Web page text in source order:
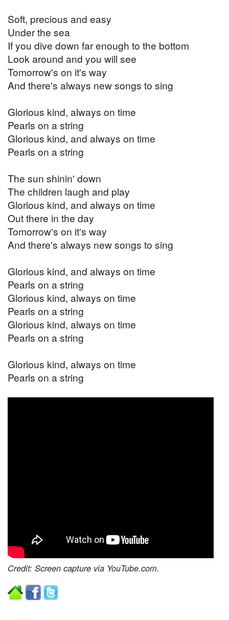
Soft, precious and easy
Under the sea
If you dive down far enough to the bottom
Look around and you will see
Tomorrow's on it's way
And there's always new songs to sing
Glorious kind, always on time
Pearls on a string
Glorious kind, and always on time
Pearls on a string
The sun shinin' down
The children laugh and play
Glorious kind, and always on time
Out there in the day
Tomorrow's on it's way
And there's always new songs to sing
Glorious kind, and always on time
Pearls on a string
Glorious kind, always on time
Pearls on a string
Glorious kind, always on time
Pearls on a string
Glorious kind, always on time
Pearls on a string
Credit: Screen capture via YouTube.com.